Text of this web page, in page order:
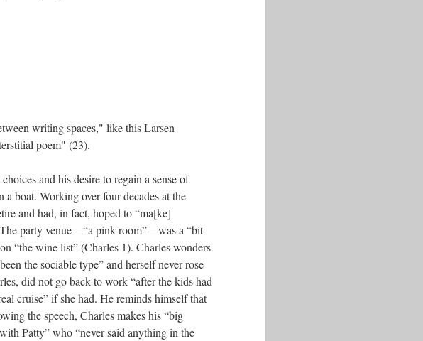
writing spaces," like this Larsen
poem" (23).
and his desire to regain a sense of
a boat. Working over four decades at the
and had, in fact, hoped to “ma[ke]
party venue––“a pink room”––was a “bit
“the wine list” (Charles 1). Charles wonders
the sociable type” and herself never rose
did not go back to work “after the kids had
cruise” if she had. He reminds himself that
the speech, Charles makes his “big
Patty” who “never said anything in the